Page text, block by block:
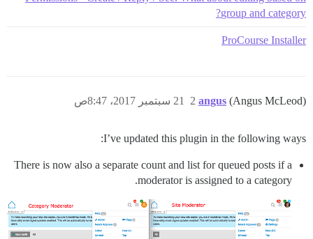
group and category?
ProCourse Installer
angus (Angus McLeod) 21 سبتمبر 2017، 8:47ص 2
I’ve updated this plugin in the following ways:
There is now also a separate count and list for queued posts if a
moderator is assigned to a category.